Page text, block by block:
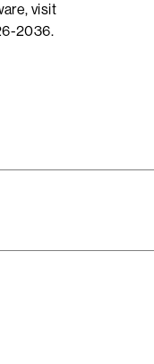
visit
2036.